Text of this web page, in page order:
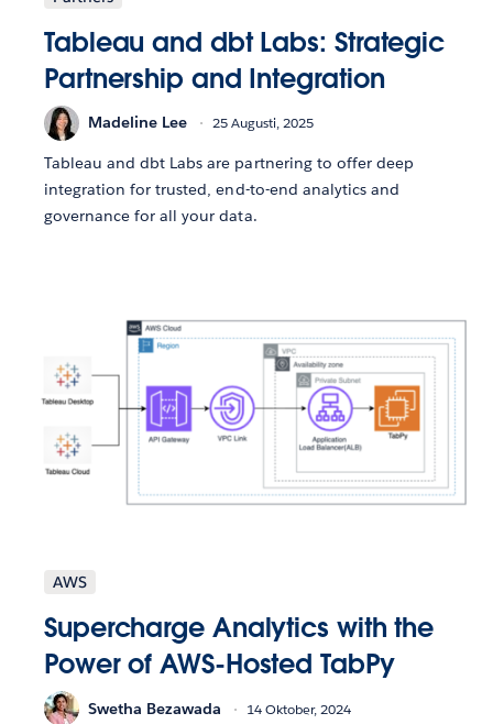
Tableau and dbt Labs: Strategic
Partnership and Integration
Madeline Lee 25 Augusti, 2025
Tableau and dbt Labs are partnering to offer deep
integration for trusted, end-to-end analytics and
governance for all your data.
AWS
Supercharge Analytics with the
Power of AWS-Hosted TabPy
Swetha Bezawada 14 Oktober, 2024